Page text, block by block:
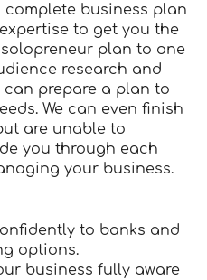
business plan
to get you the
plan to one
research and
prepare a plan to
We can even finish
are unable to
you through each
your business.
to banks and
options.
business fully aware